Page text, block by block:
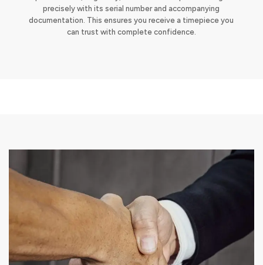
precisely with its serial number and accompanying
documentation. This ensures you receive a timepiece you
can trust with complete confidence.